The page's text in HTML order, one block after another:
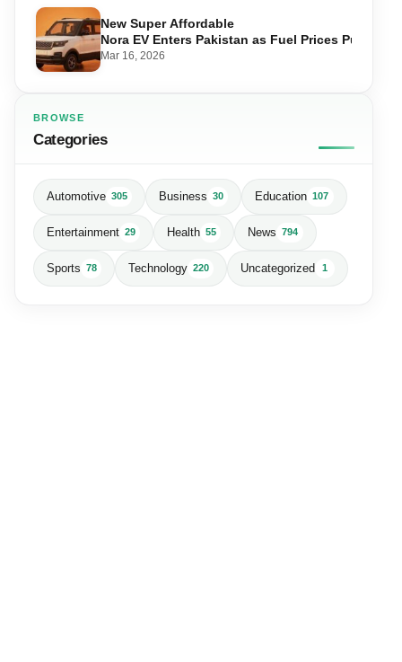
New Super Affordable
Nora EV Enters Pakistan as Fuel Prices Push
Mar 16, 2026
BROWSE
Categories
Automotive 305 Business 30 Education 107
Entertainment 29 Health 55 News 794
Sports 78 Technology 220 Uncategorized 1